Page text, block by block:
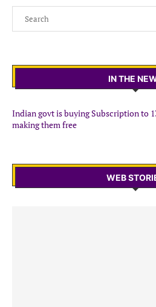
IN THE
Indian govt is buying Subscription to
making them free
WEB